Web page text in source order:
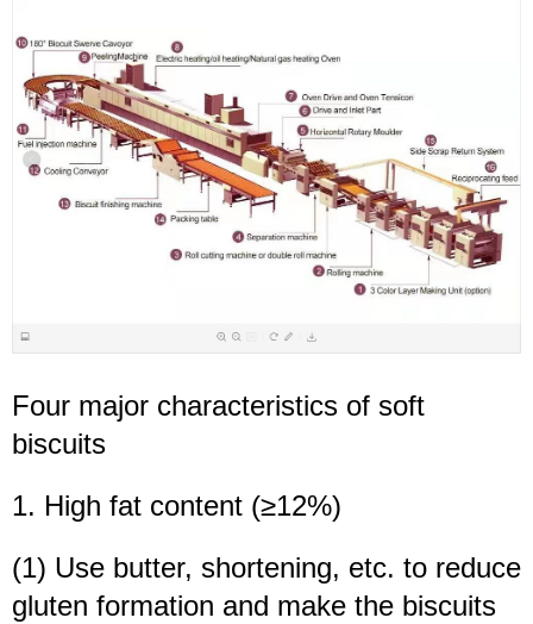
Four major characteristics of soft
biscuits
1. High fat content (≥12%)
(1) Use butter, shortening, etc. to reduce
gluten formation and make the biscuits